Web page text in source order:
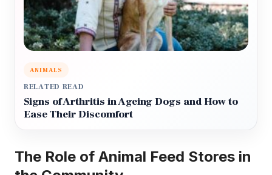
ANIMALS
RELATED READ
Signs of Arthritis in Ageing Dogs and How to
Ease Their Discomfort
The Role of Animal Feed Stores in